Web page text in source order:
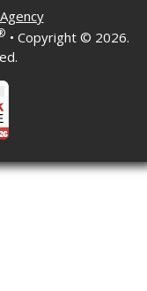
• Copyright © 2026.